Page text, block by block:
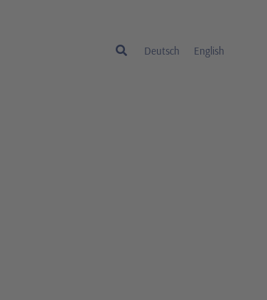
Deutsch English